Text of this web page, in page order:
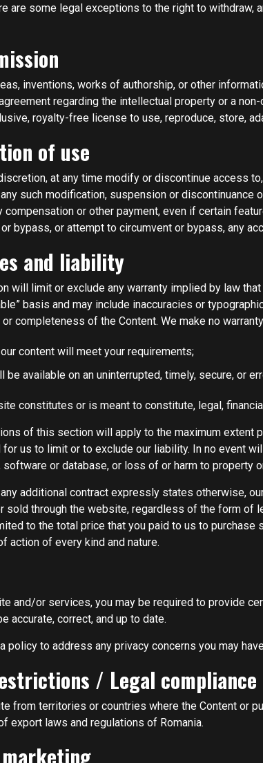
are some legal exceptions to the right to
inventions, works of authorship, or other
regarding the intellectual property or a
royalty-free license to use, reproduce, store,
of use
at any time modify or discontinue access
such modification, suspension or
or other payment, even if certain
bypass, or attempt to circumvent or bypass, any
and liability
will limit or exclude any warranty implied by law
basis and may include inaccuracies or
or completeness of the Content. We make no
content will meet your requirements;
available on an uninterrupted, timely, secure, or
constitutes or is meant to constitute, legal,
of this section will apply to the maximum extent
us to limit or to exclude our liability. In no event
or database, or loss of or harm to property
additional contract expressly states otherwise,
sold through the website, regardless of the form of
to the total price that you paid to us to
action of every kind and nature.
and/or services, you may be required to provide
accurate, correct, and up to date.
policy to address any privacy concerns you may
/ Legal compliance
from territories or countries where the Content or
export laws and regulations of Romania.